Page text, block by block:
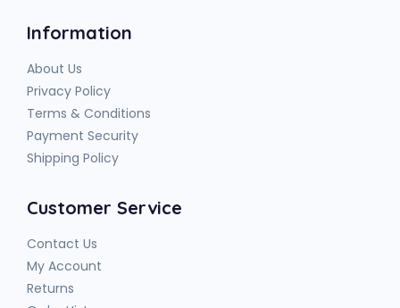
Information
About Us
Privacy Policy
Terms & Conditions
Payment Security
Shipping Policy
Customer Service
Contact Us
My Account
Returns